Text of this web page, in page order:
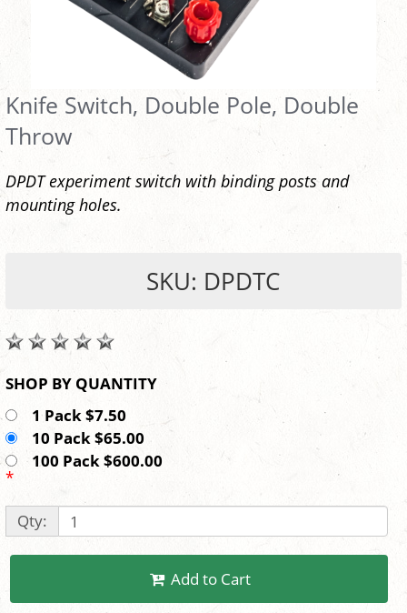
Knife Switch, Double Pole, Double
Throw
DPDT experiment switch with binding posts and
mounting holes.
SKU: DPDTC
SHOP BY QUANTITY
1 Pack $7.50
10 Pack $65.00
100 Pack $600.00
*
Qty:
Add to Cart